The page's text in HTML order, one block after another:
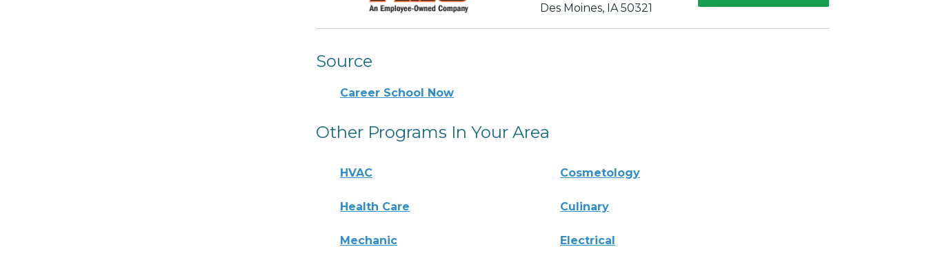
Des Moines, IA 50321
Source
Career School Now
Other Programs In Your Area
HVAC Cosmetology
Health Care Culinary
Mechanic Electrical